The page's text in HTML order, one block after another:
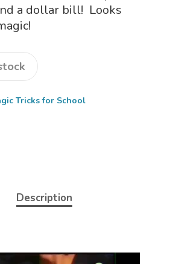
a dollar bill! Looks
Tricks for School
Description